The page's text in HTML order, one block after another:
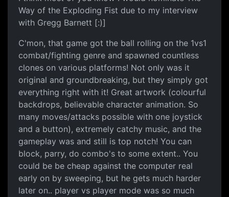
Way of the Exploding Fist due to my interview
with Gregg Barnett [:)]
C'mon, that game got the ball rolling on the 1vs1
combat/fighting genre and spawned countless
clones on various platforms! Not only was it
original and groundbreaking, but they simply got
everything right with it! Great artwork (colourful
backdrops, believable character animation. So
many moves/attacks possible with one joystick
and a button), extremely catchy music, and the
gameplay was and still is top notch! You can
block, parry, do combo's to some extent.. You
could be be cheap against the computer real
early on by sweeping, but he gets much harder
later on.. player vs player mode was so much